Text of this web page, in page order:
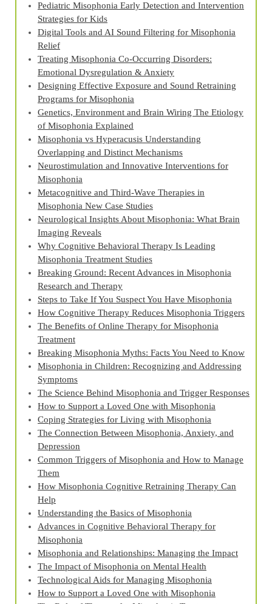
Pediatric Misophonia Early Detection and Intervention
Strategies for Kids
Digital Tools and AI Sound Filtering for Misophonia
Relief
Treating Misophonia Co‑Occurring Disorders:
Emotional Dysregulation & Anxiety
Designing Effective Exposure and Sound Retraining
Programs for Misophonia
Genetics, Environment and Brain Wiring The Etiology
of Misophonia Explained
Misophonia vs Hyperacusis Understanding
Overlapping and Distinct Mechanisms
Neurostimulation and Innovative Interventions for
Misophonia
Metacognitive and Third‑Wave Therapies in
Misophonia New Case Studies
Neurological Insights About Misophonia: What Brain
Imaging Reveals
Why Cognitive Behavioral Therapy Is Leading
Misophonia Treatment Studies
Breaking Ground: Recent Advances in Misophonia
Research and Therapy
Steps to Take If You Suspect You Have Misophonia
How Cognitive Therapy Reduces Misophonia Triggers
The Benefits of Online Therapy for Misophonia
Treatment
Breaking Misophonia Myths: Facts You Need to Know
Misophonia in Children: Recognizing and Addressing
Symptoms
The Science Behind Misophonia and Trigger Responses
How to Support a Loved One with Misophonia
Coping Strategies for Living with Misophonia
The Connection Between Misophonia, Anxiety, and
Depression
Common Triggers of Misophonia and How to Manage
Them
How Misophonia Cognitive Retraining Therapy Can
Help
Understanding the Basics of Misophonia
Advances in Cognitive Behavioral Therapy for
Misophonia
Misophonia and Relationships: Managing the Impact
The Impact of Misophonia on Mental Health
Technological Aids for Managing Misophonia
How to Support a Loved One with Misophonia